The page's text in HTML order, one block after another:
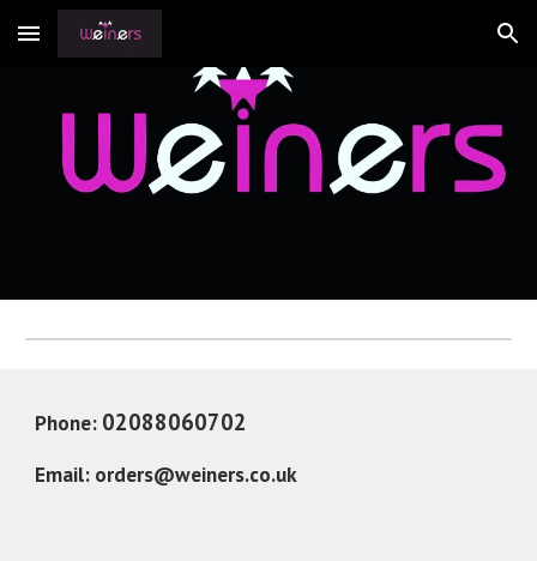
Skip to main content Skip to navigation
Phone: 02088060702
Email: orders@weiners.co.uk